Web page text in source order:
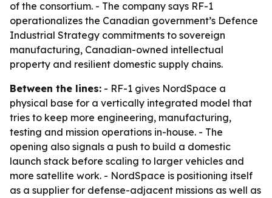
of the consortium. - The company says RF-1
operationalizes the Canadian government’s Defence
Industrial Strategy commitments to sovereign
manufacturing, Canadian-owned intellectual
property and resilient domestic supply chains.
Between the lines: - RF-1 gives NordSpace a
physical base for a vertically integrated model that
tries to keep more engineering, manufacturing,
testing and mission operations in-house. - The
opening also signals a push to build a domestic
launch stack before scaling to larger vehicles and
more satellite work. - NordSpace is positioning itself
as a supplier for defense-adjacent missions as well as